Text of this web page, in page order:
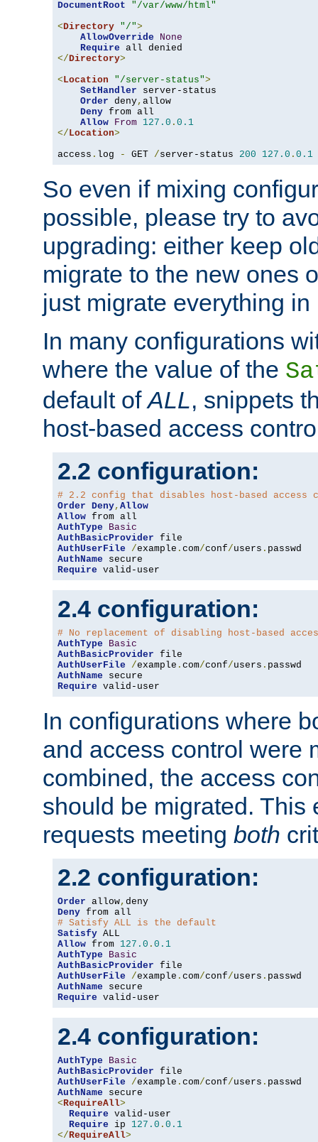
DocumentRoot
"/var/www/html"
<Directory "/">
AllowOverride
None
Require
</Directory>
<Location "/server-status">
SetHandler server-status
Order deny, allow
Deny from all
Allow From 127.0 . 0.1
</Location>
access . log - GET /server-status 200 127.0 . 0.1
So even if mixing
possible, please try to
upgrading: either keep
migrate to the new ones
just migrate everything in
In many configurations
where the value of the
default ofALL, snippets
host-based access
2.2 configuration:
# 2.2 config that disables host-based access
Order Deny, Allow
Allow
AuthType
Basic
AuthBasicProvider
AuthUserFile
/example . com/conf/users .
AuthName
Require valid-user
2.4 configuration:
# No replacement of disabling host-based
AuthType
Basic
AuthBasicProvider
AuthUserFile
/example . com/conf/users .
AuthName
Require valid-user
In configurations where
and access control were
combined, the access
should be migrated. This
requests meeting both
2.2 configuration:
Order allow,
Deny
# Satisfy ALL is the default
Satisfy
Allow from 127.0 . 0.1
AuthType
Basic
AuthBasicProvider
AuthUserFile
/example . com/conf/users .
AuthName
Require valid-user
2.4 configuration:
AuthType
Basic
AuthBasicProvider
AuthUserFile
/example . com/conf/users .
AuthName
<RequireAll>
Require valid-user
Require ip 127.0 . 0.1
</RequireAll>